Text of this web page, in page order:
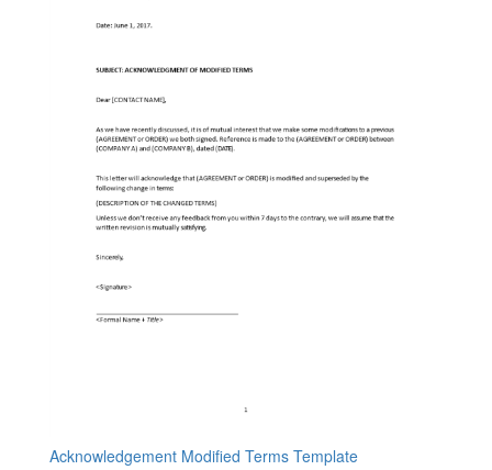
Acknowledgement Modified Terms Template